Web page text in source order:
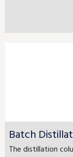
Batch
The distillation